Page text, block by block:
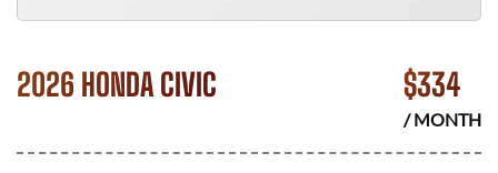
2026 HONDA CIVIC $334
/ MONTH